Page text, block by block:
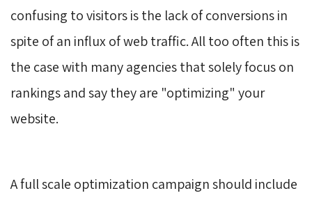
confusing to visitors is the lack of conversions in
spite of an influx of web traffic. All too often this is
the case with many agencies that solely focus on
rankings and say they are "optimizing" your
website.
A full scale optimization campaign should include